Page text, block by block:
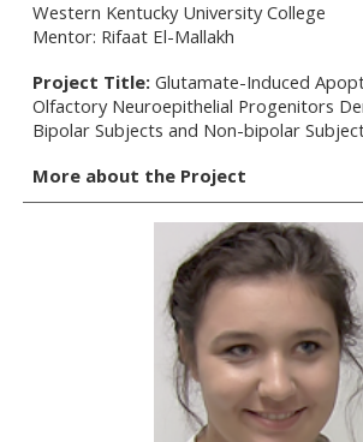
Western Kentucky University College
Mentor: Rifaat El-Mallakh
Project Title: Glutamate-Induced
Olfactory Neuroepithelial Progenitors
Bipolar Subjects and Non-bipolar
More about the Project